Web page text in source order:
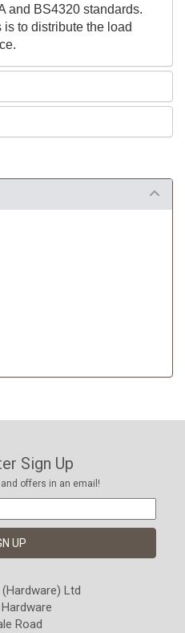
and BS4320 standards.
is to distribute the load
Sign Up
offers in an email!
Ltd
Road